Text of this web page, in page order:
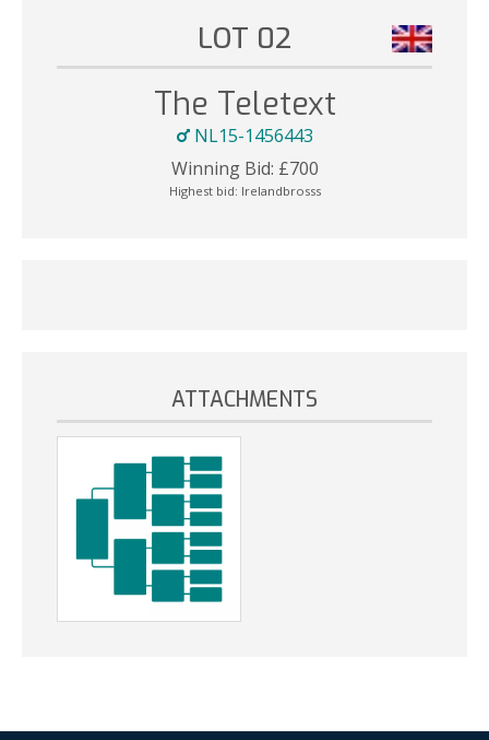
LOT 02
The Teletext
NL15-1456443
Winning Bid: £700
Highest bid: Irelandbrosss
ATTACHMENTS